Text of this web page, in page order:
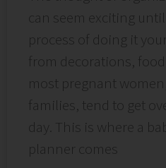
can seem exciting
process of doing it
from decorations,
most pregnant
families, tend to get
day. This is where a
planner comes